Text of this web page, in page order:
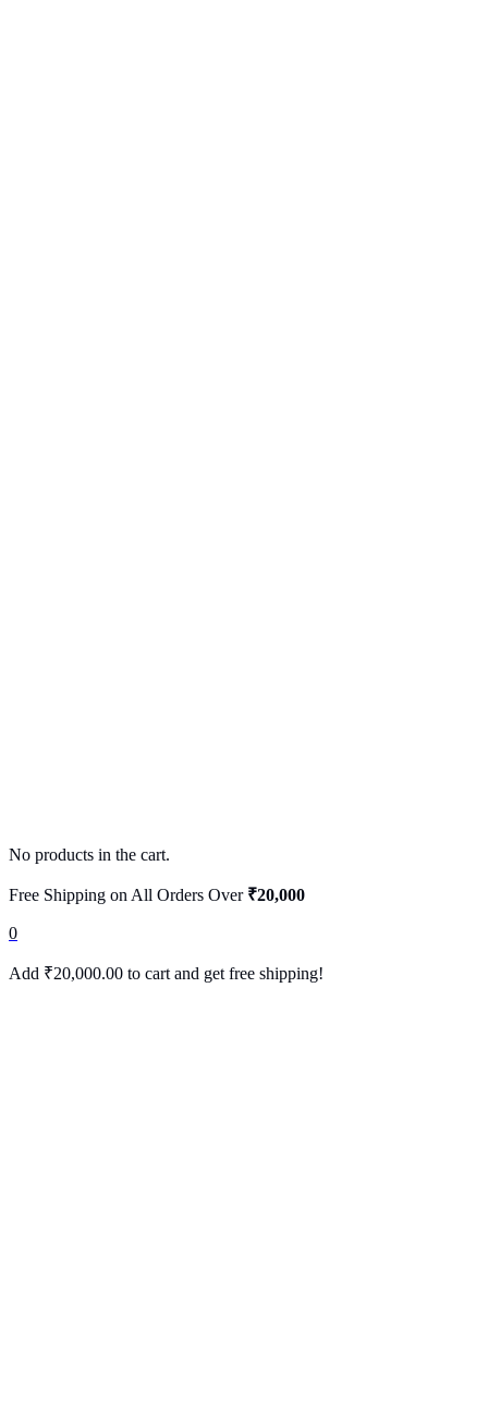
No products in the cart.
Free Shipping on All Orders Over ₹20,000
0
Add ₹20,000.00 to cart and get free shipping!